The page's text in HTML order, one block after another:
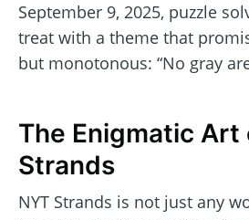
September 9, 2025, puzzle
treat with a theme that
but monotonous: “No gray
The Enigmatic Art
Strands
NYT Strands is not just any